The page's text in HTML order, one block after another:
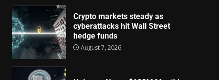
Crypto markets steady as
cyberattacks hit Wall Street
hedge funds
August 7, 2026